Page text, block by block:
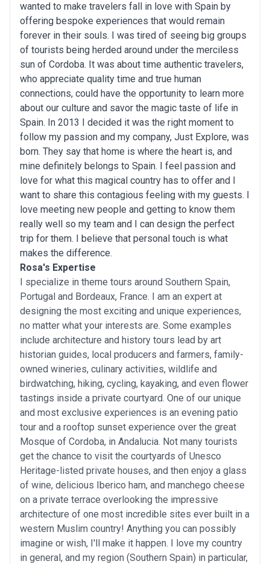
wanted to make travelers fall in love with Spain by
offering bespoke experiences that would remain
forever in their souls. I was tired of seeing big groups
of tourists being herded around under the merciless
sun of Cordoba. It was about time authentic travelers,
who appreciate quality time and true human
connections, could have the opportunity to learn more
about our culture and savor the magic taste of life in
Spain. In 2013 I decided it was the right moment to
follow my passion and my company, Just Explore, was
born. They say that home is where the heart is, and
mine definitely belongs to Spain. I feel passion and
love for what this magical country has to offer and I
want to share this contagious feeling with my guests. I
love meeting new people and getting to know them
really well so my team and I can design the perfect
trip for them. I believe that personal touch is what
makes the difference.
Rosa's Expertise
I specialize in theme tours around Southern Spain,
Portugal and Bordeaux, France. I am an expert at
designing the most exciting and unique experiences,
no matter what your interests are. Some examples
include architecture and history tours lead by art
historian guides, local producers and farmers, family-
owned wineries, culinary activities, wildlife and
birdwatching, hiking, cycling, kayaking, and even flower
tastings inside a private courtyard. One of our unique
and most exclusive experiences is an evening patio
tour and a rooftop sunset experience over the great
Mosque of Cordoba, in Andalucia. Not many tourists
get the chance to visit the courtyards of Unesco
Heritage-listed private houses, and then enjoy a glass
of wine, delicious Iberico ham, and manchego cheese
on a private terrace overlooking the impressive
architecture of one most incredible sites ever built in a
western Muslim country! Anything you can possibly
imagine or wish, I'll make it happen. I love my country
in general, and my region (Southern Spain) in particular,